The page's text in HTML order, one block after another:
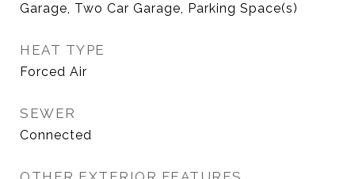
Garage, Two Car Garage, Parking Space(s)
HEAT TYPE
Forced Air
SEWER
Connected